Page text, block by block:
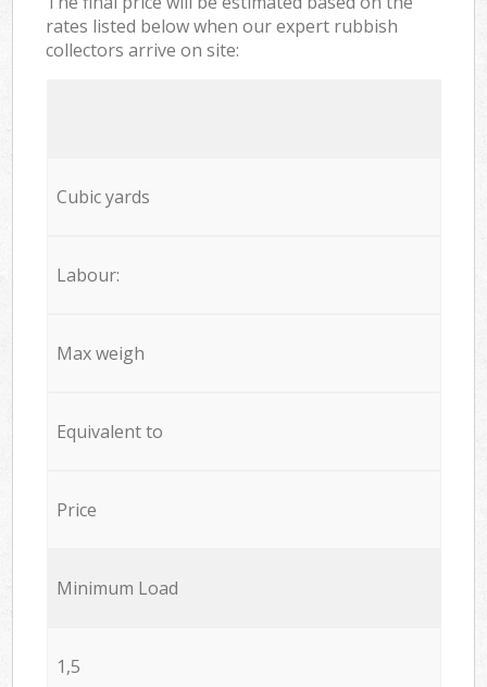
rates listed below when our expert rubbish
collectors arrive on site:
Cubic yards
Labour:
Max weigh
Equivalent to
Price
Minimum Load
1,5